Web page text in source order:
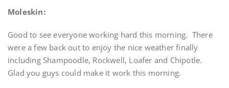
Moleskin:
Good to see everyone working hard this morning. There
were a few back out to enjoy the nice weather finally
including Shampoodle, Rockwell, Loafer and Chipotle.
Glad you guys could make it work this morning.